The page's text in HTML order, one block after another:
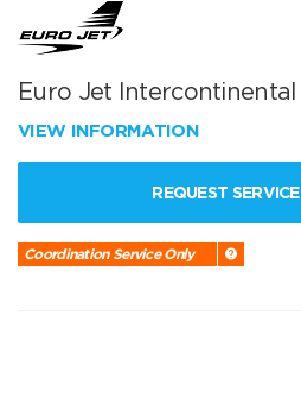
Euro Jet Intercontinental
VIEW INFORMATION
REQUEST SERVICE
Coordination Service Only